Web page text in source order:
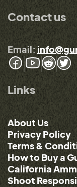
Contact us
Email:
Links
About Us
Privacy Policy
Terms &
How to Buy a
California
Shoot